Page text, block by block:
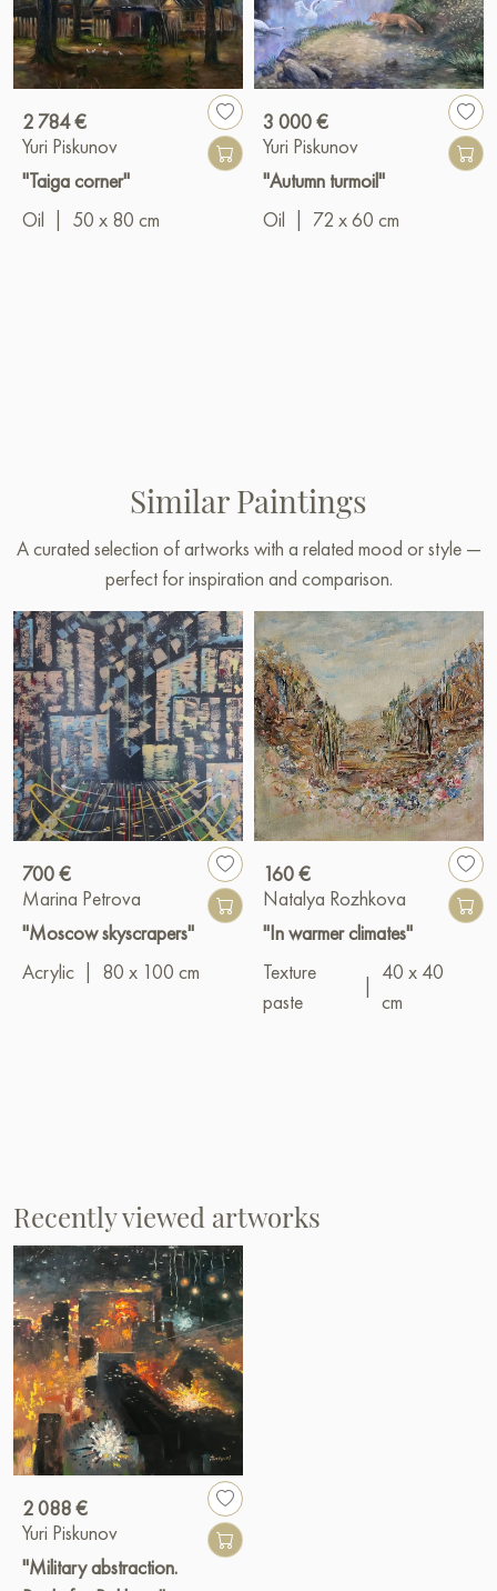
2 784 €
Yuri Piskunov
"Taiga corner"
Oil
50 x 80 cm
3 000 €
Yuri Piskunov
"Autumn turmoil"
Oil
72 x 60 cm
Similar Paintings
A curated selection of artworks with a related mood or style —
perfect for inspiration and comparison.
700 €
Marina Petrova
"Moscow skyscrapers"
Acrylic
80 x 100 cm
160 €
Natalya Rozhkova
"In warmer climates"
Texture
paste
40 x 40
cm
Recently viewed artworks
2 088 €
Yuri Piskunov
"Military abstraction.